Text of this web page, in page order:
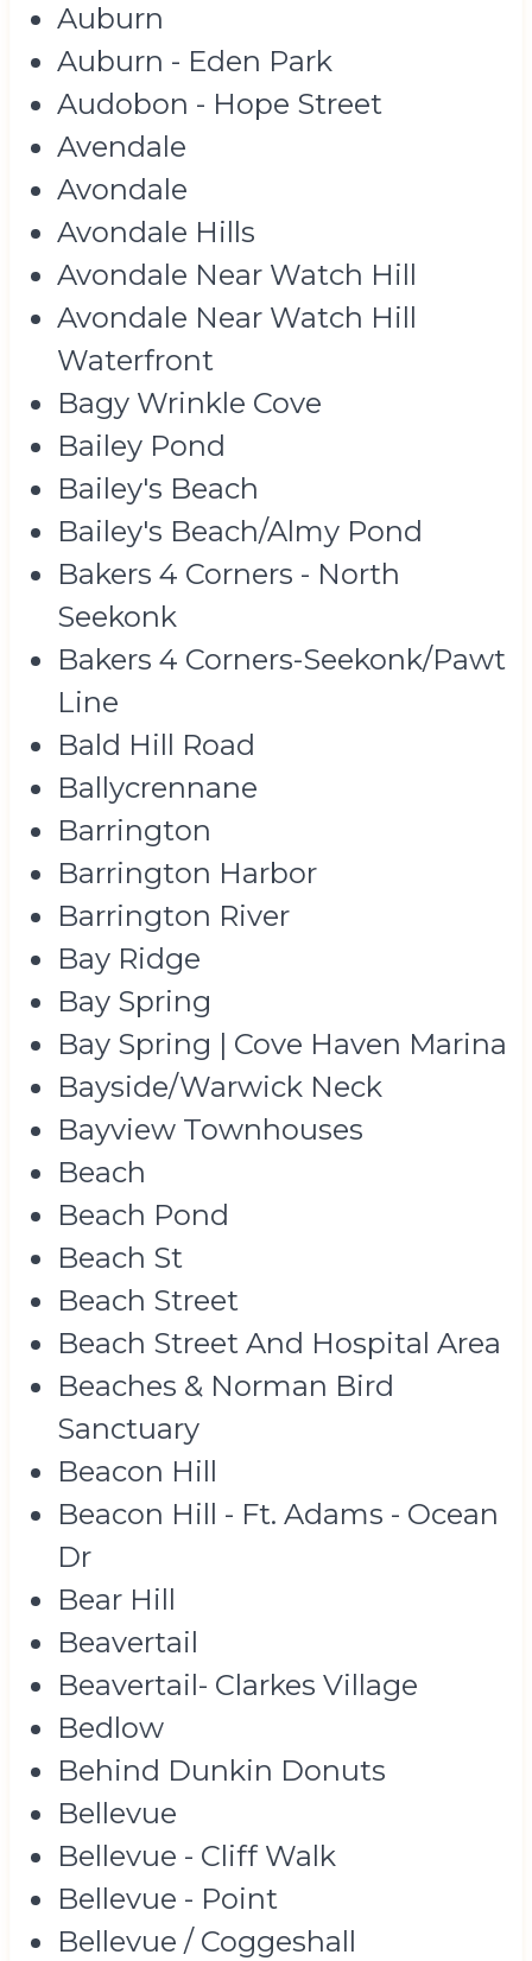
Auburn
Auburn - Eden Park
Audobon - Hope Street
Avendale
Avondale
Avondale Hills
Avondale Near Watch Hill
Avondale Near Watch Hill
Waterfront
Bagy Wrinkle Cove
Bailey Pond
Bailey's Beach
Bailey's Beach/Almy Pond
Bakers 4 Corners - North
Seekonk
Bakers 4 Corners-Seekonk/Pawt
Line
Bald Hill Road
Ballycrennane
Barrington
Barrington Harbor
Barrington River
Bay Ridge
Bay Spring
Bay Spring | Cove Haven Marina
Bayside/Warwick Neck
Bayview Townhouses
Beach
Beach Pond
Beach St
Beach Street
Beach Street And Hospital Area
Beaches & Norman Bird
Sanctuary
Beacon Hill
Beacon Hill - Ft. Adams - Ocean
Dr
Bear Hill
Beavertail
Beavertail- Clarkes Village
Bedlow
Behind Dunkin Donuts
Bellevue
Bellevue - Cliff Walk
Bellevue - Point
Bellevue / Coggeshall